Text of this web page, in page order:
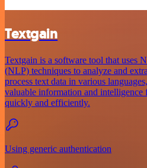
Textgain
Textgain is a software tool that uses
(NLP) techniques to analyze and
process text data in various
valuable information and intelligence
quickly and efficiently.
Using generic authentication